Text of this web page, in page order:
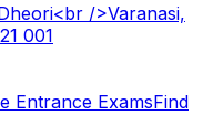
/>Varanasi,
001
Entrance ExamsFind